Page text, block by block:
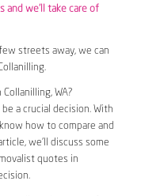
and we’ll take care of
streets away, we can
WA?
a crucial decision. With
how to compare and
we’ll discuss some
quotes in